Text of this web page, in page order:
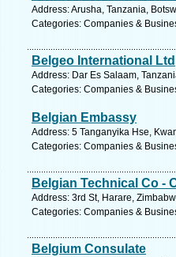
Address: Arusha, Tanzania,
Categories: Companies &
Belgeo International Ltd
Address: Dar Es Salaam,
Categories: Companies &
Belgian Embassy
Address: 5 Tanganyika Hse,
Categories: Companies &
Belgian Technical Co -
Address: 3rd St, Harare,
Categories: Companies &
Belgium Consulate